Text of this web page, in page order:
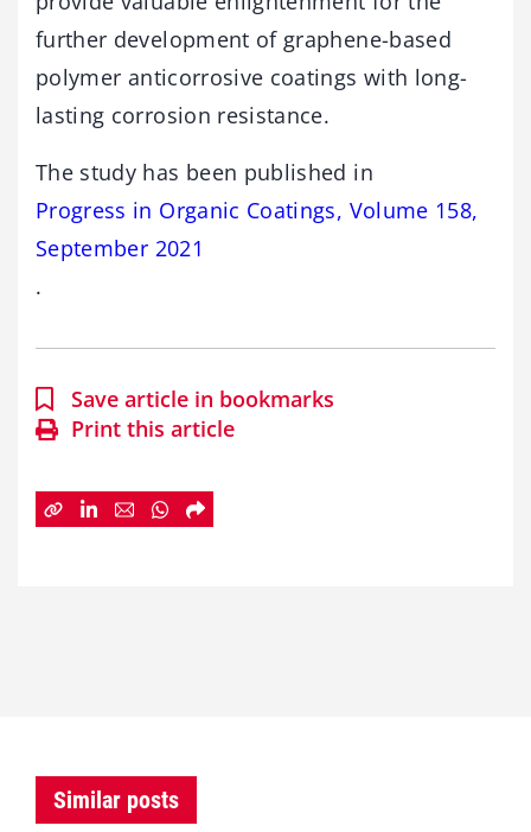
further development of graphene-based
polymer anticorrosive coatings with long-
lasting corrosion resistance.
The study has been published in
Progress in Organic Coatings, Volume 158,
September 2021
.
Save article in bookmarks
Print this article
Similar posts